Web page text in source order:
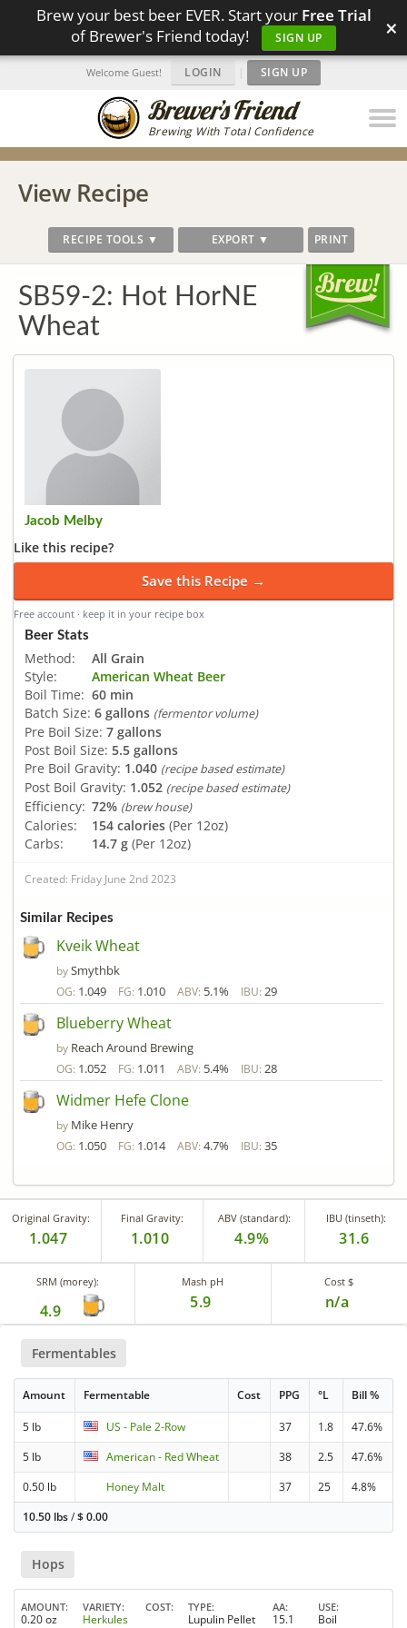
Brew your best beer EVER. Start your Free Trial
of Brewer's Friend today!
SIGN UP ×
Brewing With Total Confidence
Welcome Guest! LOGIN | SIGN UP
View Recipe
RECIPE TOOLS ▼ EXPORT ▼ PRINT
SB59-2: Hot HorNE
Wheat
Jacob Melby
Like this recipe?
Save this Recipe →
Free account · keep it in your recipe box
Beer Stats
Method:
All Grain
Style:
American Wheat Beer
Boil Time: 60 min
Batch Size: 6 gallons (fermentor volume)
Pre Boil Size: 7 gallons
Post Boil Size: 5.5 gallons
Pre Boil Gravity: 1.040 (recipe based estimate)
Post Boil Gravity: 1.052 (recipe based estimate)
Efficiency: 72% (brew house)
Calories: 154 calories (Per 12oz)
Carbs:
14.7 g (Per 12oz)
Created: Friday June 2nd 2023
Similar Recipes
Kveik Wheat
bySmythbk
OG: 1.049 FG: 1.010 ABV: 5.1% IBU: 29
Blueberry Wheat
by Reach Around Brewing
OG: 1.052 FG: 1.011 ABV: 5.4% IBU: 28
Widmer Hefe Clone
by Mike Henry
OG: 1.050 FG: 1.014 ABV: 4.7% IBU: 35
Original Gravity:
1.047
Final Gravity:
1.010
ABV (standard):
4.9%
IBU (tinseth):
31.6
SRM (morey):
4.9
Mash pH
5.9
Cost $
n/a
Fermentables
Amount Fermentable Cost PPG °L Bill %
5 lb US - Pale 2-Row 37 1.8
47.6%
5 lb
American - Red Wheat 38 2.5
47.6%
0.50 lb
Honey Malt 37 25
4.8%
10.50 lbs/$0.00
Hops
AMOUNT
0.20 oz
VARIETY
Herkules
COST TYPE
Lupulin Pellet
AA
15.1
USE
Boil